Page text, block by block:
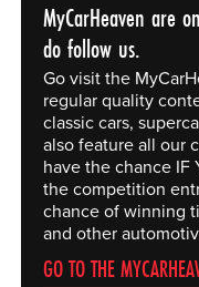
MyCarHeaven are
do follow us.
Go visit the
regular quality
classic cars,
also feature all our
have the chance IF
the competition
chance of winning
and other
GO TO THE